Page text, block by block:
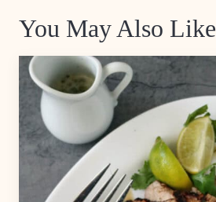
You May Also Like